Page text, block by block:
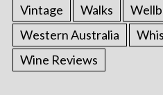
Vintage
Walks
Western Australia
Wine Reviews